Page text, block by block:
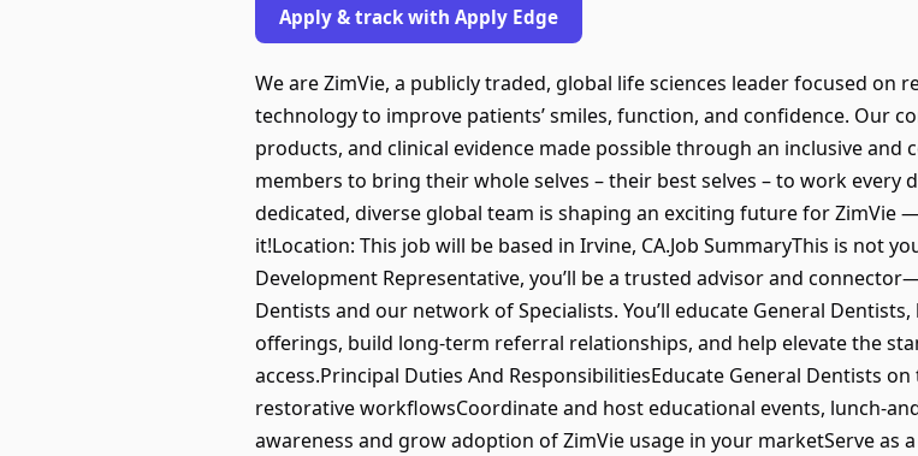
Apply & track with Apply Edge
We are ZimVie, a publicly traded, global life sciences leader focused on
technology to improve patients’ smiles, function, and confidence. Our
products, and clinical evidence made possible through an inclusive
members to bring their whole selves – their best selves – to work every
dedicated, diverse global team is shaping an exciting future for ZimVie
it!Location: This job will be based in Irvine, CA.Job SummaryThis is not
Development Representative, you’ll be a trusted advisor and
Dentists and our network of Specialists. You’ll educate General
offerings, build long-term referral relationships, and help elevate the
access.Principal Duties And ResponsibilitiesEducate General Dentists
restorative workflowsCoordinate and host educational events, lunch-
awareness and grow adoption of ZimVie usage in your marketServe